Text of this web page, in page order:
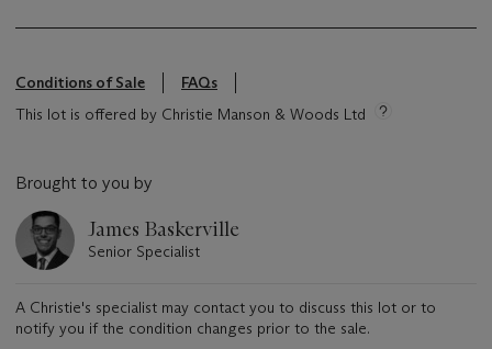
Conditions of Sale
FAQs
This lot is offered by Christie Manson & Woods Ltd
Brought to you by
James Baskerville
Senior Specialist
A Christie's specialist may contact you to discuss this lot or to
notify you if the condition changes prior to the sale.